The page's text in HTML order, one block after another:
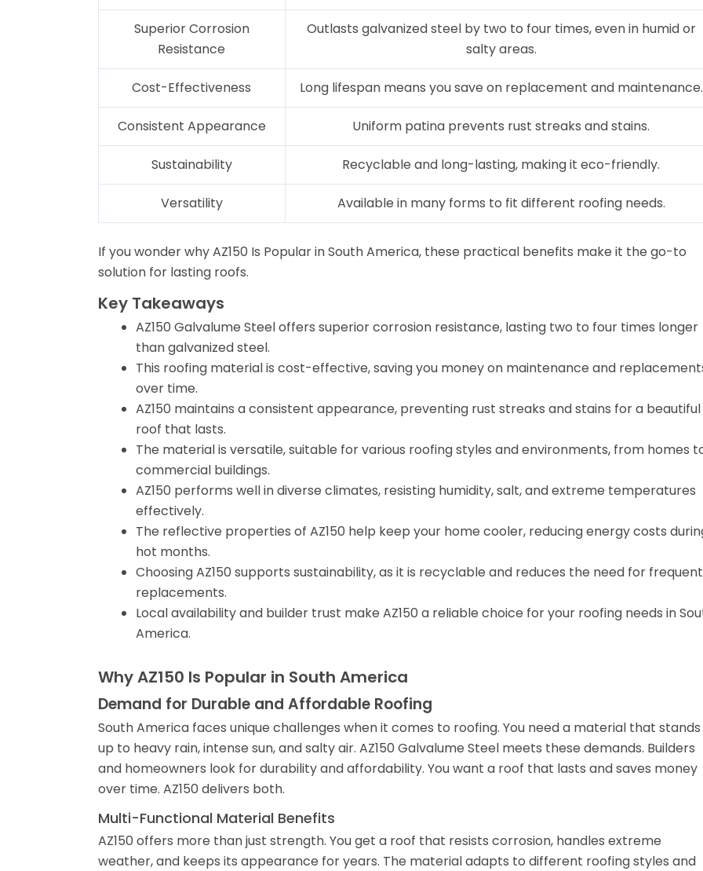
Superior Corrosion
Resistance
Outlasts galvanized steel by two to four times, even in humid or
salty areas.
Cost-Effectiveness Long lifespan means you save on replacement and maintenance.
Consistent Appearance Uniform patina prevents rust streaks and stains.
Sustainability Recyclable and long-lasting, making it eco-friendly.
Versatility Available in many forms to fit different roofing needs.
If you wonder why AZ150 Is Popular in South America, these practical benefits make it the go-to
solution for lasting roofs.
Key Takeaways
AZ150 Galvalume Steel offers superior corrosion resistance, lasting two to four times longer
than galvanized steel.
This roofing material is cost-effective, saving you money on maintenance and
over time.
AZ150 maintains a consistent appearance, preventing rust streaks and stains for a beautiful
roof that lasts.
The material is versatile, suitable for various roofing styles and environments, from homes
commercial buildings.
AZ150 performs well in diverse climates, resisting humidity, salt, and extreme temperatures
effectively.
The reflective properties of AZ150 help keep your home cooler, reducing energy costs
hot months.
Choosing AZ150 supports sustainability, as it is recyclable and reduces the need for frequent
replacements.
Local availability and builder trust make AZ150 a reliable choice for your roofing needs in
America.
Why AZ150 Is Popular in South America
Demand for Durable and Affordable Roofing
South America faces unique challenges when it comes to roofing. You need a material that stands
up to heavy rain, intense sun, and salty air. AZ150 Galvalume Steel meets these demands. Builders
and homeowners look for durability and affordability. You want a roof that lasts and saves money
over time. AZ150 delivers both.
Multi-Functional Material Benefits
AZ150 offers more than just strength. You get a roof that resists corrosion, handles extreme
weather, and keeps its appearance for years. The material adapts to different roofing styles and